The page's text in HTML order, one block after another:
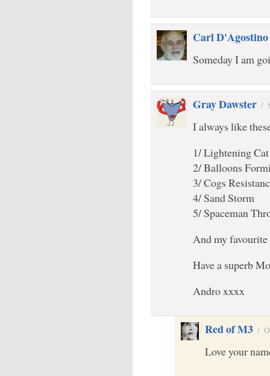
Carl D'Agostino
Someday I am
Gray Dawster /
I always like
1/ Lightening Cat
2/ Balloons
3/ Cogs
4/ Sand Storm
5/ Spaceman
And my
Have a superb
Andro xxxx
Red of M3 /
Love your